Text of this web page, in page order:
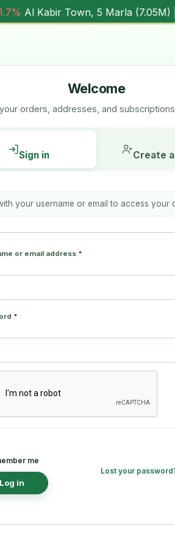
5 Marla (7.05M ) |▼ -0.6%Al
Welcome
orders, addresses, and
Sign in Create
your username or email to access your
or email address *
*
me
Log in
Lost your